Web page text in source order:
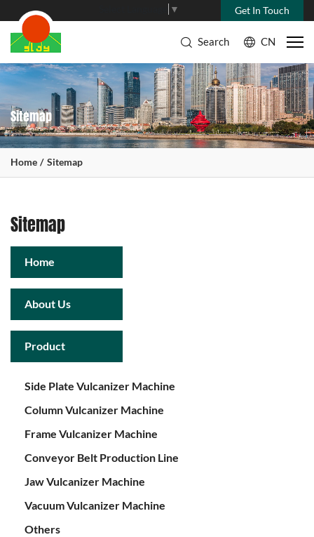
Get In Touch
▼
CN
Search
Sitemap
Home Sitemap
Sitemap
Home
About Us
Product
Side Plate Vulcanizer Machine
Column Vulcanizer Machine
Frame Vulcanizer Machine
Conveyor Belt Production Line
Jaw Vulcanizer Machine
Vacuum Vulcanizer Machine
Others